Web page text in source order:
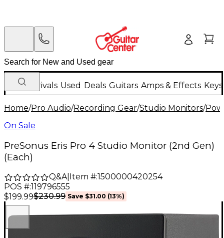
New Arrivals Used Deals Guitars Amps & Effects
Home/Pro Audio/Recording Gear/Studio Monitors/
On Sale
PreSonus Eris Pro 4 Studio Monitor (2nd Gen)
(Each)
Q&A| Item #:1500000420254
POS #:119796555
$199.99$230.99 Save $31.00 (13%)